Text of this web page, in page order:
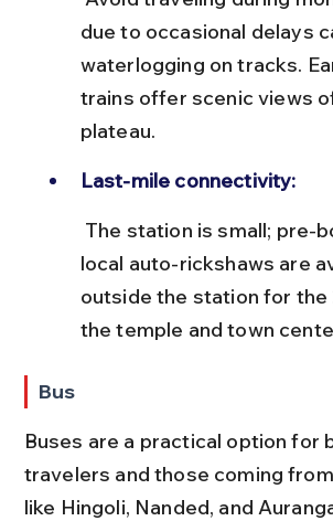
due to occasional delays
waterlogging on tracks.
trains offer scenic views
plateau.
Last-mile connectivity:
local auto-rickshaws are
outside the station for the
the temple and town
Bus
Buses are a practical option for
travelers and those coming
like Hingoli, Nanded, and